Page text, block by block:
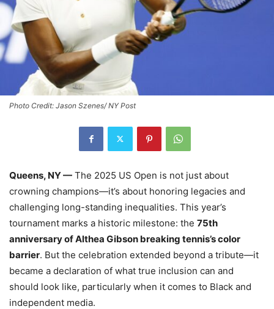
Photo Credit: Jason Szenes/ NY Post
Queens, NY — The 2025 US Open is not just about
crowning champions—it’s about honoring legacies and
challenging long-standing inequalities. This year’s
tournament marks a historic milestone: the 75th
anniversary of Althea Gibson breaking tennis’s color
barrier. But the celebration extended beyond a tribute—it
became a declaration of what true inclusion can and
should look like, particularly when it comes to Black and
independent media.